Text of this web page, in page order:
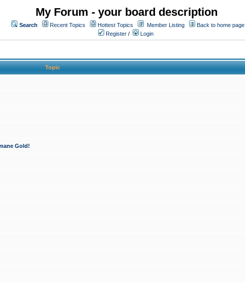
My Forum - your board description
Search Recent Topics Hottest Topics Member Listing
Back to home page
Register / Login
Topic
Gold!